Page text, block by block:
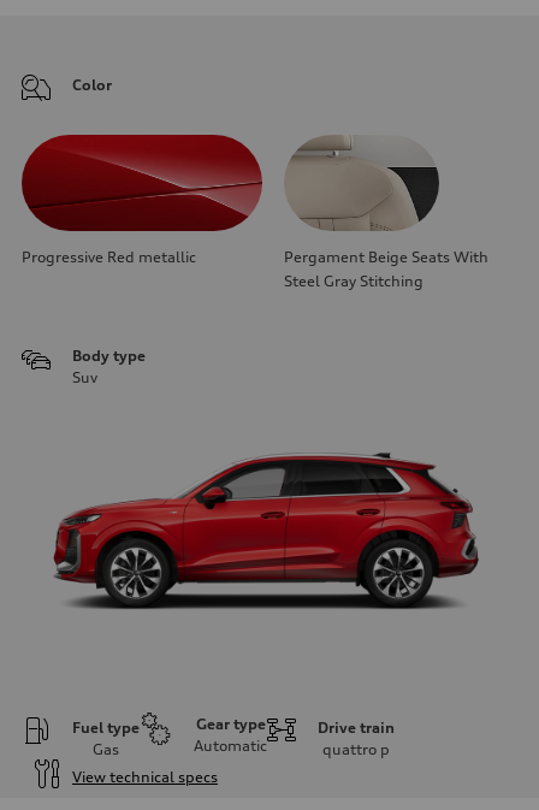
Color
Progressive Red metallic
Pergament Beige Seats With
Steel Gray Stitching
Body type
Suv
Fuel type
Gas
Gear type
Automatic
Drive train
quattro p
View technical specs